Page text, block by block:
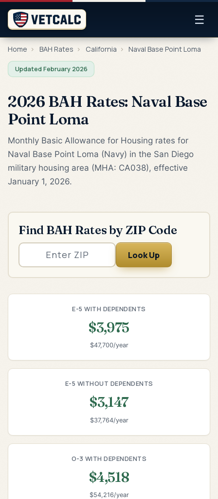
☰
Home › BAH Rates › California › Naval Base Point Loma
Updated February 2026
2026 BAH Rates: Naval Base
Point Loma
Monthly Basic Allowance for Housing rates for
Naval Base Point Loma (Navy) in the San Diego
military housing area (MHA: CA038), effective
January 1, 2026.
Find BAH Rates by ZIP Code
Look Up
E-5 WITH DEPENDENTS
$3,975
$47,700/year
E-5 WITHOUT DEPENDENTS
$3,147
$37,764/year
O-3 WITH DEPENDENTS
$4,518
$54,216/year